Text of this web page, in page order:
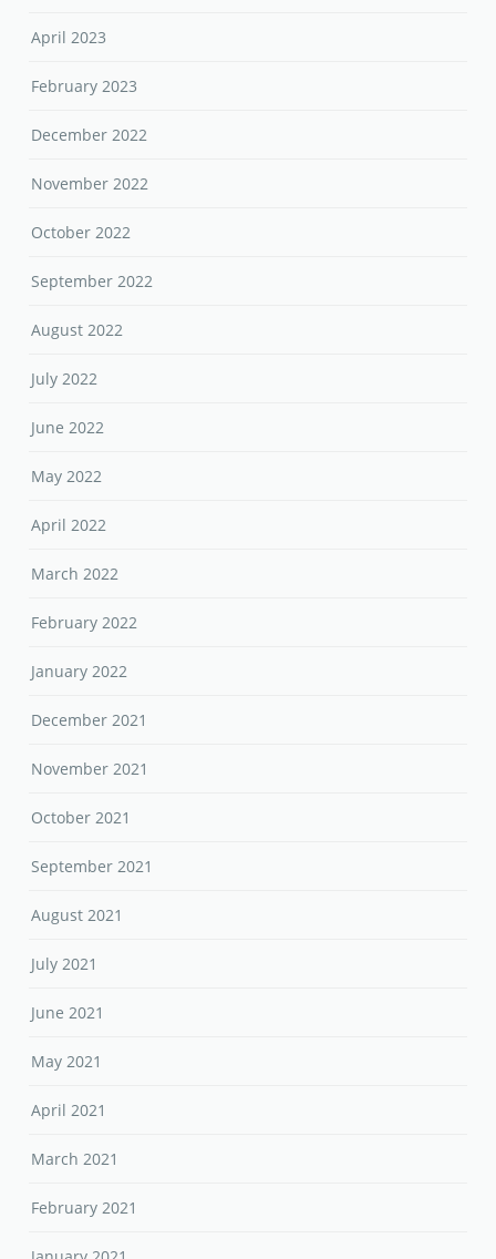
April 2023
February 2023
December 2022
November 2022
October 2022
September 2022
August 2022
July 2022
June 2022
May 2022
April 2022
March 2022
February 2022
January 2022
December 2021
November 2021
October 2021
September 2021
August 2021
July 2021
June 2021
May 2021
April 2021
March 2021
February 2021